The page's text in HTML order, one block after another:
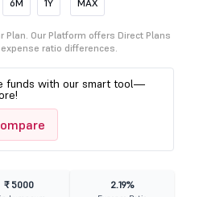
6M 1Y MAX
Plan. Our Platform offers Direct Plans
ratio differences.
funds with our smart tool—
₹ 5000 2.19%